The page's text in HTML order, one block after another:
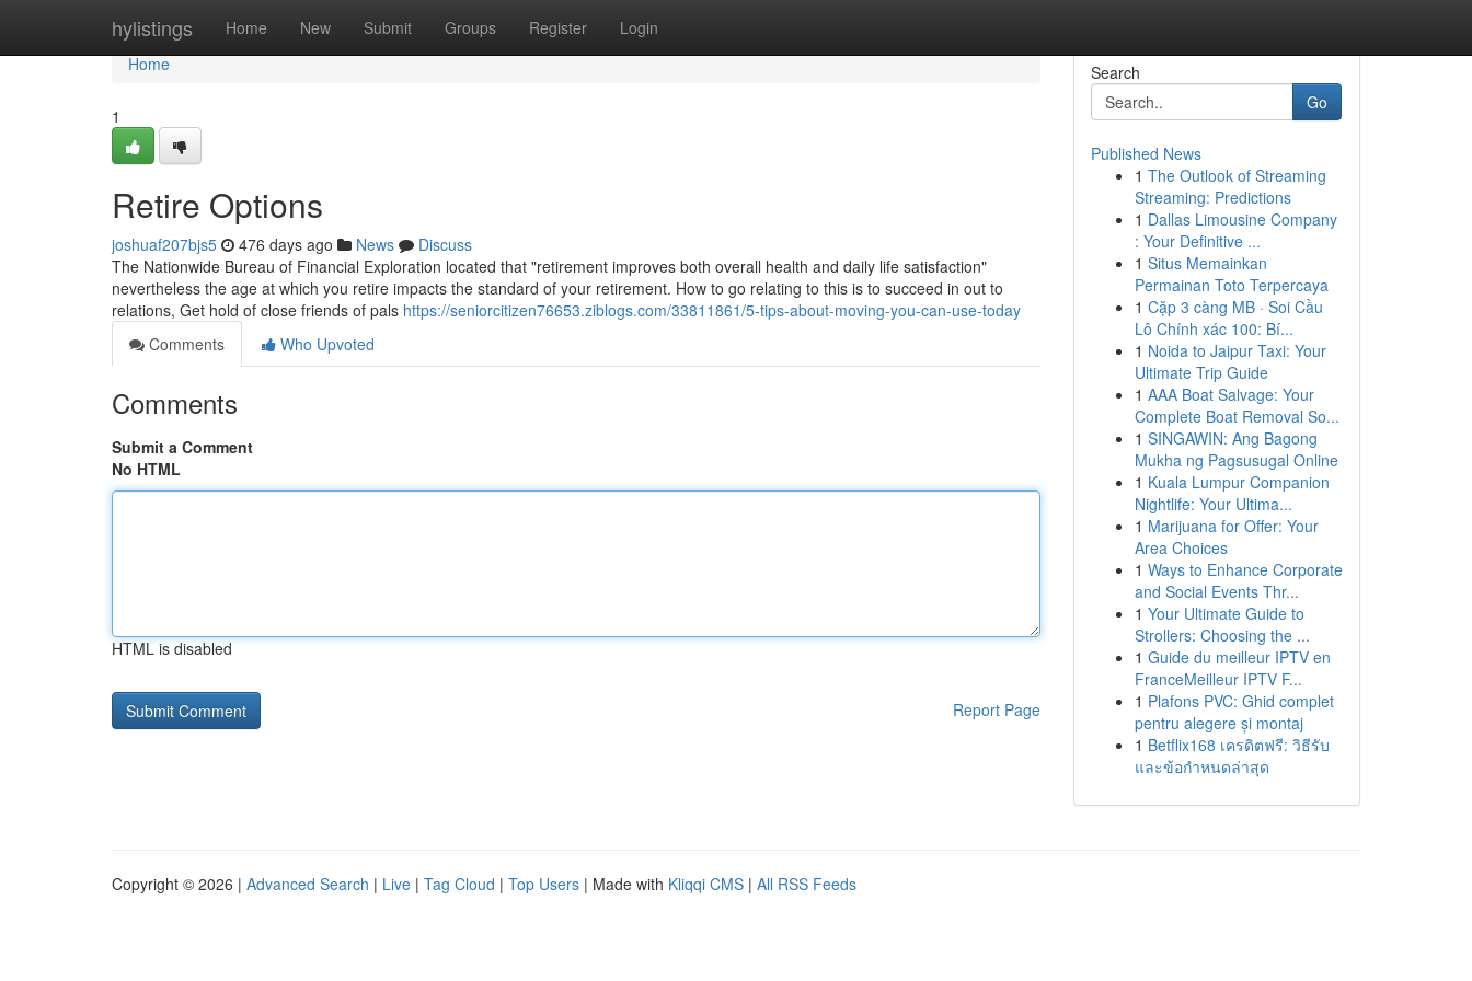
hylistings Home New Submit Groups Register Login
Home
Home
1
Retire Options
joshuaf207bjs5 476 days ago News
Discuss
The Nationwide Bureau of Financial Exploration located that "retirement improves both overall health and daily life satisfaction"
nevertheless the age at which you retire impacts the standard of your retirement. How to go relating to this is to succeed in out to
relations, Get hold of close friends of pals https://seniorcitizen76653.ziblogs.com/33811861/5-tips-about-moving-you-can-use-today
Comments
Who Upvoted
Comments
Submit a Comment
No HTML
HTML is disabled
Report Page
Search
Go
Published News
1 The Outlook of Streaming
Streaming: Predictions
1 Dallas Limousine Company
: Your Definitive ...
1 Situs Memainkan
Permainan Toto Terpercaya
1 Cặp 3 càng MB · Soi Cầu
Lô Chính xác 100: Bí...
1 Noida to Jaipur Taxi: Your
Ultimate Trip Guide
1 AAA Boat Salvage: Your
Complete Boat Removal So...
1 SINGAWIN: Ang Bagong
Mukha ng Pagsusugal Online
1 Kuala Lumpur Companion
Nightlife: Your Ultima...
1 Marijuana for Offer: Your
Area Choices
1 Ways to Enhance Corporate
and Social Events Thr...
1 Your Ultimate Guide to
Strollers: Choosing the ...
1 Guide du meilleur IPTV en
FranceMeilleur IPTV F...
1 Plafons PVC: Ghid complet
pentru alegere și montaj
1 Betflix168 เครดิตฟรี: วิธีรับ
และข้อกำหนดล่าสุด
Copyright © 2026 | Advanced Search | Live | Tag Cloud | Top Users | Made with Kliqqi CMS | All RSS Feeds